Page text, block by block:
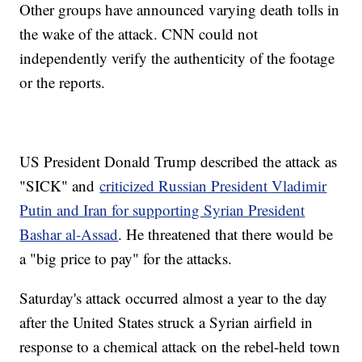
Other groups have announced varying death tolls in
the wake of the attack. CNN could not
independently verify the authenticity of the footage
or the reports.
US President Donald Trump described the attack as
"SICK" andcriticized Russian President Vladimir
Putin and Iran for supporting Syrian President
Bashar al-Assad. He threatened that there would be
a "big price to pay" for the attacks.
Saturday's attack occurred almost a year to the day
after the United States struck a Syrian airfield in
response to a chemical attack on the rebel-held town